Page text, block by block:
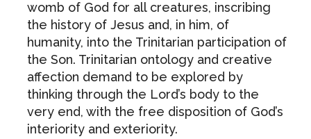
womb of God for all creatures, inscribing
the history of Jesus and, in him, of
humanity, into the Trinitarian participation of
the Son. Trinitarian ontology and creative
affection demand to be explored by
thinking through the Lord’s body to the
very end, with the free disposition of God’s
interiority and exteriority.